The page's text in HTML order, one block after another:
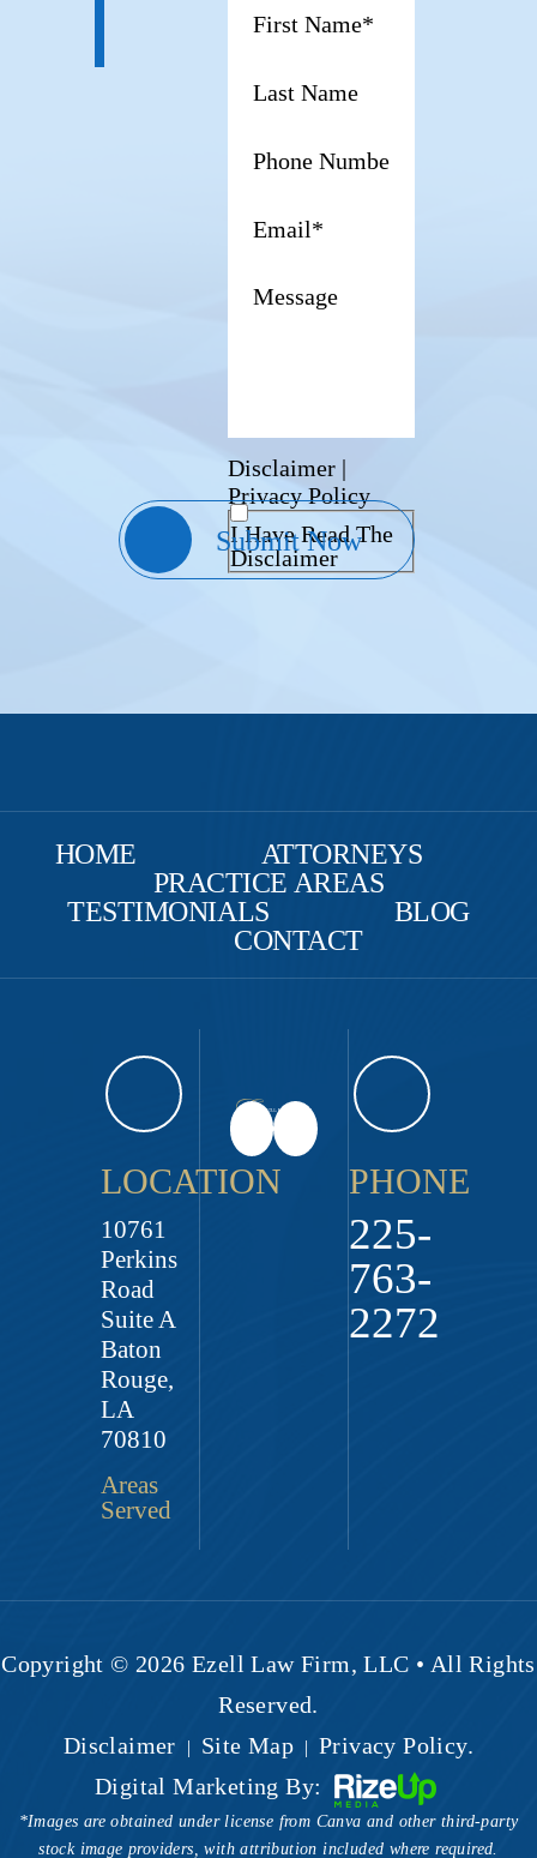
Disclaimer|
Privacy Policy
I Have Read The
Disclaimer
HOME
ATTORNEYS
PRACTICE AREAS
TESTIMONIALS
BLOG
CONTACT
LOCATION
10761
Perkins
Road
Suite A
Baton
Rouge,
LA
70810
Areas
Served
PHONE
225-
763-
2272
Copyright © 2026 Ezell Law Firm, LLC • All Rights
Reserved.
Disclaimer
Site Map
Privacy Policy.
Digital Marketing By:
*Images are obtained under license from Canva and other third-party
stock image providers, with attribution included where required.